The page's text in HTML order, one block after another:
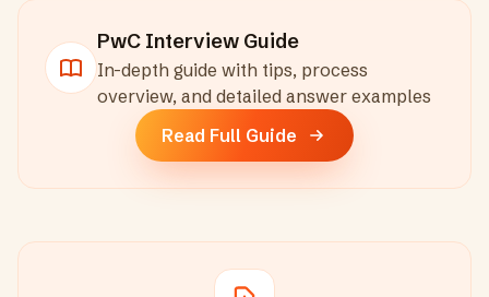
PwC Interview Guide
In-depth guide with tips, process
overview, and detailed answer examples
Read Full Guide